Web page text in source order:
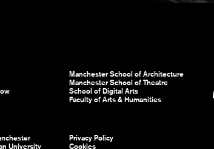
Manchester School of Architecture
Manchester School of Theatre
School of Digital Arts
Faculty of Arts & Humanities
University
Privacy Policy
Cookies